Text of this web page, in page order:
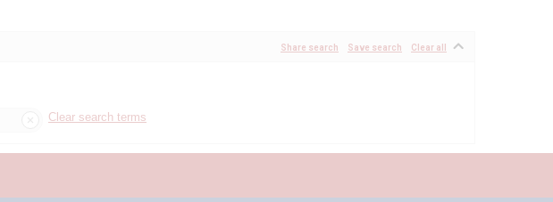
Share search Save search Clear all
Clear search terms